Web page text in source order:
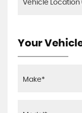
Your